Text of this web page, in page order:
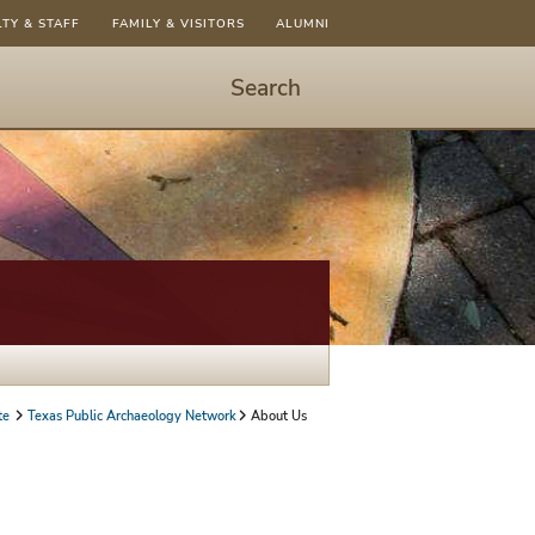
& STAFF FAMILY & VISITORS ALUMNI
Search
Search
-
hit
enter
open
dialog
Texas Public Archaeology Network About Us